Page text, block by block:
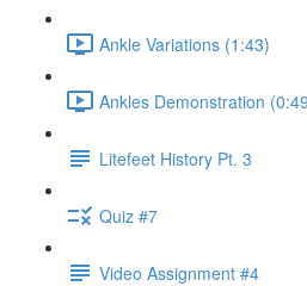
Ankle Variations (1:43)
Ankles Demonstration
Litefeet History Pt. 3
Quiz #7
Video Assignment #4